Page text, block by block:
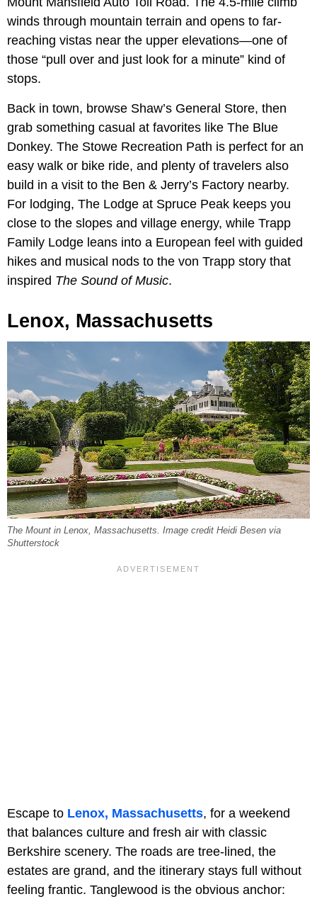
winds through mountain terrain and opens to far-
reaching vistas near the upper elevations—one of
those “pull over and just look for a minute” kind of
stops.
Back in town, browse Shaw’s General Store, then
grab something casual at favorites like The Blue
Donkey. The Stowe Recreation Path is perfect for an
easy walk or bike ride, and plenty of travelers also
build in a visit to the Ben & Jerry’s Factory nearby.
For lodging, The Lodge at Spruce Peak keeps you
close to the slopes and village energy, while Trapp
Family Lodge leans into a European feel with guided
hikes and musical nods to the von Trapp story that
inspired The Sound of Music.
Lenox, Massachusetts
The Mount in Lenox, Massachusetts. Image credit Heidi Besen via
Shutterstock
Escape to Lenox, Massachusetts, for a weekend
that balances culture and fresh air with classic
Berkshire scenery. The roads are tree-lined, the
estates are grand, and the itinerary stays full without
feeling frantic. Tanglewood is the obvious anchor: